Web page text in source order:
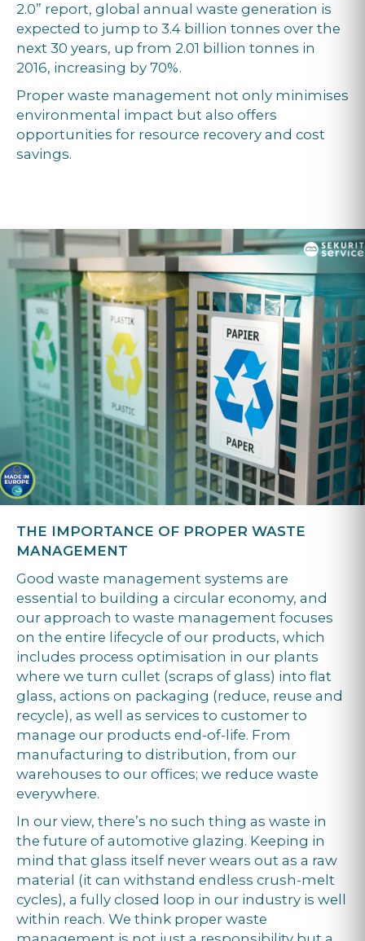
2.0” report, global annual waste generation is
expected to jump to 3.4 billion tonnes over the
next 30 years, up from 2.01 billion tonnes in
2016, increasing by 70%.
Proper waste management not only minimises
environmental impact but also offers
opportunities for resource recovery and cost
savings.
THE IMPORTANCE OF PROPER WASTE
MANAGEMENT
Good waste management systems are
essential to building a circular economy, and
our approach to waste management focuses
on the entire lifecycle of our products, which
includes process optimisation in our plants
where we turn cullet (scraps of glass) into flat
glass, actions on packaging (reduce, reuse and
recycle), as well as services to customer to
manage our products end-of-life. From
manufacturing to distribution, from our
warehouses to our offices; we reduce waste
everywhere.
In our view, there’s no such thing as waste in
the future of automotive glazing. Keeping in
mind that glass itself never wears out as a raw
material (it can withstand endless crush-melt
cycles), a fully closed loop in our industry is well
within reach. We think proper waste